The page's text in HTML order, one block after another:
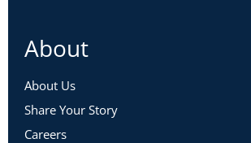
About
About Us
Share Your Story
Careers